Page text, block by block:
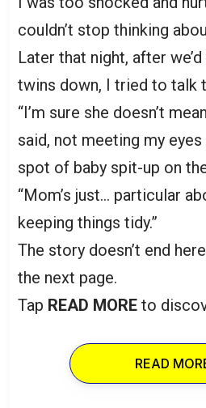
couldn’t stop thinking
Later that night, after
twins down, I tried to talk
“I’m sure she doesn’t
said, not meeting my
spot of baby spit-up on
“Mom’s just… particular
keeping things tidy.”
The story doesn’t end
the next page.
Tap READ MORE to
READ